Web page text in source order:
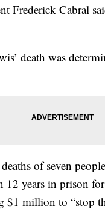
Frederick Cabral
death was
of seven
12 years in prison
$1 million to “stop